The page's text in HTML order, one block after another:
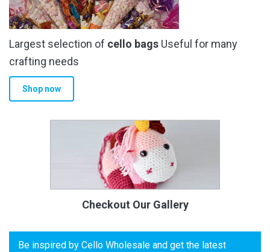
Largest selection of cello bags Useful for many
crafting needs
Shop now
Checkout Our Gallery
Be inspired by Cello Wholesale and get the latest